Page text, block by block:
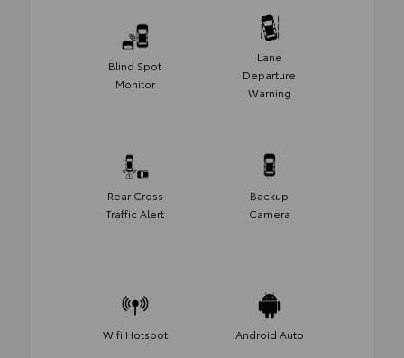
Blind Spot
Monitor
Lane
Departure
Warning
Rear Cross
Traffic Alert
Backup
Camera
Wifi Hotspot Android Auto